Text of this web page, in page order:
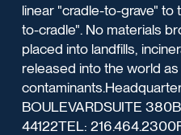
linear "cradle-to-grave"
to-cradle". No materials
placed into landfills,
released into the world
BOULEVARDSUITE
44122TEL: